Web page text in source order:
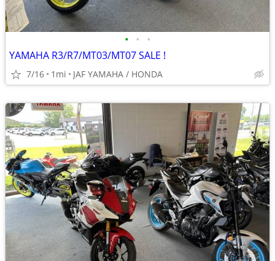
• • •
YAMAHA R3/R7/MT03/MT07 SALE !
7/16 1mi JAF YAMAHA / HONDA